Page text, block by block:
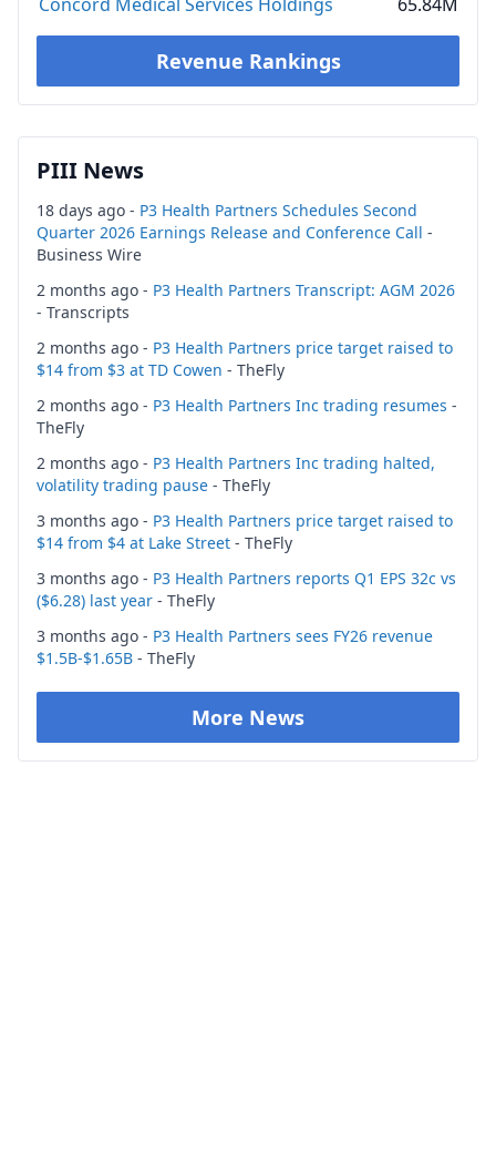
Revenue Rankings
PIII News
18 days ago - P3 Health Partners Schedules Second
Quarter 2026 Earnings Release and Conference Call -
Business Wire
2 months ago - P3 Health Partners Transcript: AGM 2026
- Transcripts
2 months ago - P3 Health Partners price target raised to
$14 from $3 at TD Cowen - TheFly
2 months ago - P3 Health Partners Inc trading resumes -
TheFly
2 months ago - P3 Health Partners Inc trading halted,
volatility trading pause - TheFly
3 months ago - P3 Health Partners price target raised to
$14 from $4 at Lake Street - TheFly
3 months ago - P3 Health Partners reports Q1 EPS 32c vs
($6.28) last year - TheFly
3 months ago - P3 Health Partners sees FY26 revenue
$1.5B-$1.65B - TheFly
More News